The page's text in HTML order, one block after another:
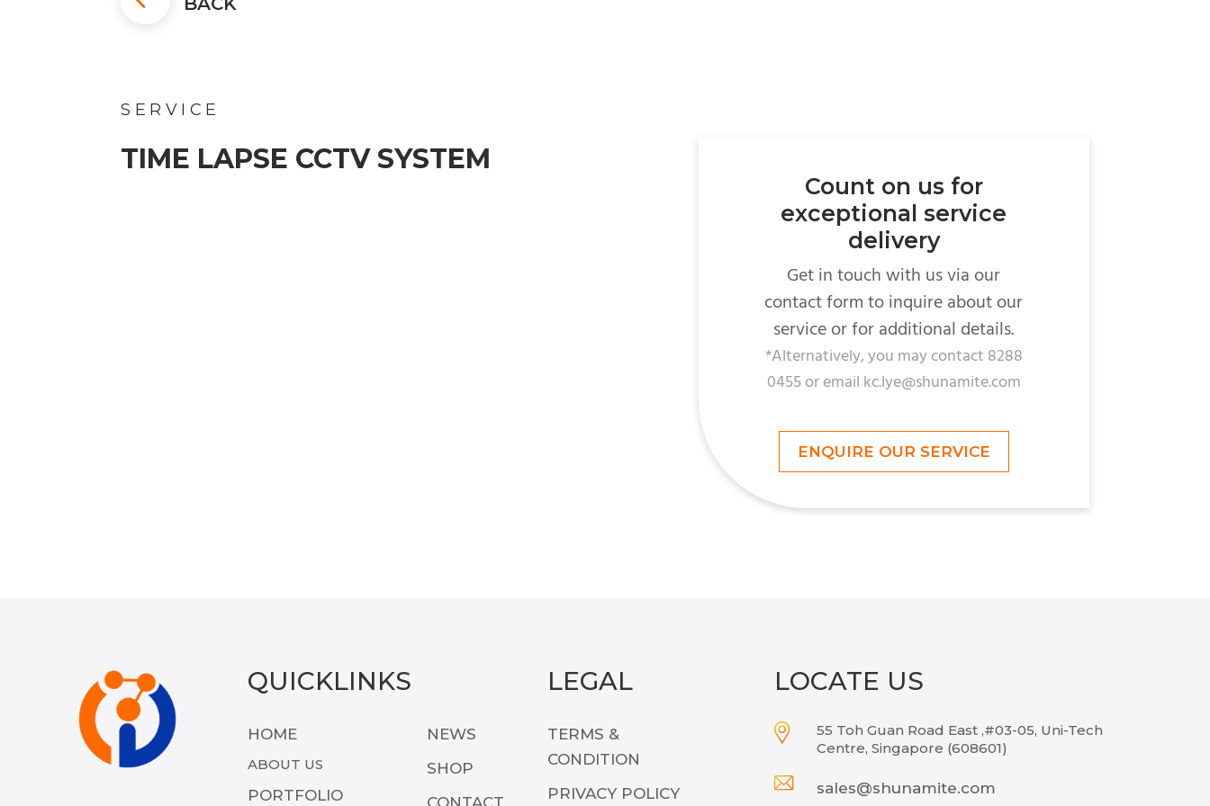
SERVICE
TIME LAPSE CCTV SYSTEM
Count on us for
exceptional service
delivery
Get in touch with us via our
contact form to inquire about our
service or for additional details.
*Alternatively, you may contact 8288
0455 or email kc.lye@shunamite.com
ENQUIRE OUR SERVICE
QUICKLINKS
HOME
ABOUT US
PORTFOLIO
NEWS
SHOP
LEGAL
TERMS &
CONDITION
PRIVACY POLICY
LOCATE US
55 Toh Guan Road East ,#03-05, Uni-Tech
Centre, Singapore (608601)
sales@shunamite.com